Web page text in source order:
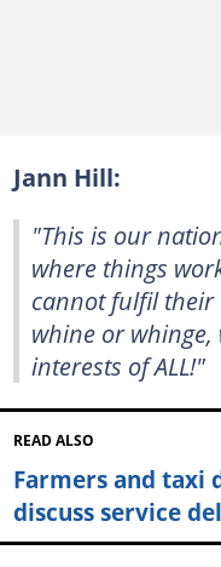
Jann Hill:
"This is our
where things
cannot fulfil their
whine or
interests of ALL!"
READ ALSO
Farmers and taxi
discuss service